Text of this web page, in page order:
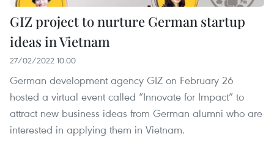
GIZ project to nurture German startup
ideas in Vietnam
27/02/2022 10:00
German development agency GIZ on February 26
hosted a virtual event called “Innovate for Impact” to
attract new business ideas from German alumni who are
interested in applying them in Vietnam.